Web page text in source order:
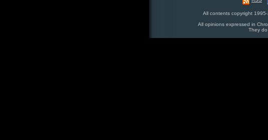
All contents copyright
All opinions expressed in
They